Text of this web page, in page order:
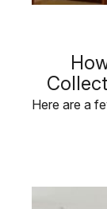
Here are a